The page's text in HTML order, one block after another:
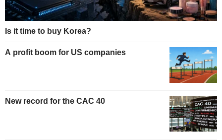
Is it time to buy Korea?
A profit boom for US companies
New record for the CAC 40